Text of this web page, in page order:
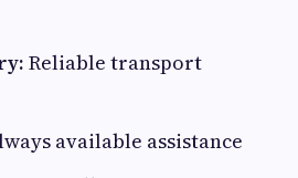
Reliable transport
available assistance